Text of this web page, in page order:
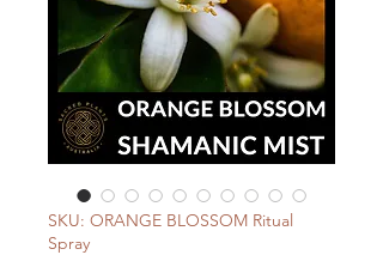
SKU: ORANGE BLOSSOM Ritual
Spray